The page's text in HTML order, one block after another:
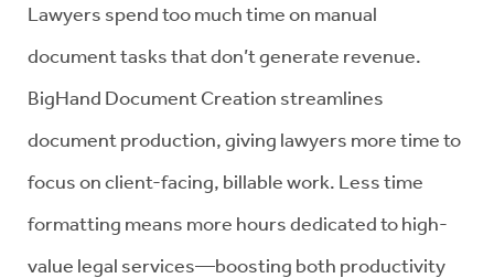
Lawyers spend too much time on manual
document tasks that don’t generate revenue.
BigHand Document Creation streamlines
document production, giving lawyers more time to
focus on client-facing, billable work. Less time
formatting means more hours dedicated to high-
value legal services—boosting both productivity